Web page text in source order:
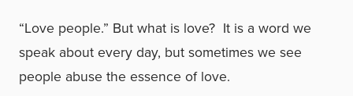
“Love people.” But what is love? It is a word we
speak about every day, but sometimes we see
people abuse the essence of love.